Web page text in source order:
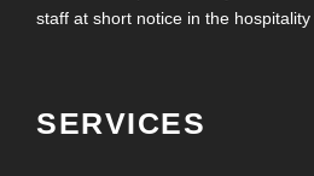
staff at short notice in the hospitality
SERVICES